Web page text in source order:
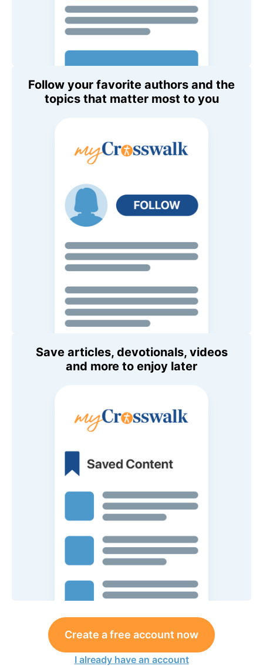
Follow your favorite authors and the
topics that matter most to you
Save articles, devotionals, videos
and more to enjoy later
Create a free account now
I already have an account